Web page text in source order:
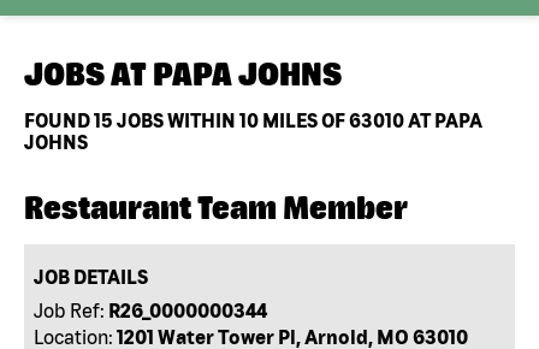
JOBS AT PAPA JOHNS
FOUND15 JOBS WITHIN 10 MILES OF 63010 AT PAPA
JOHNS
Restaurant Team Member
JOB DETAILS
Job Ref: R26_0000000344
Location: 1201 Water Tower Pl, Arnold, MO 63010